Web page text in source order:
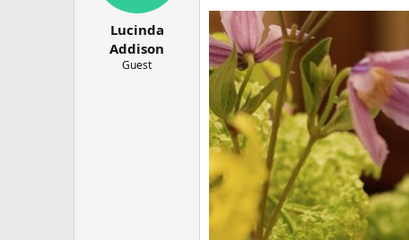
Lucinda
Addison
Guest